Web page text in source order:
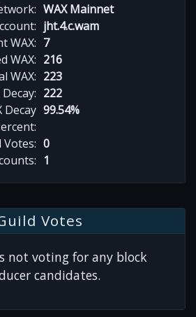
WAX Mainnet
jht.4.c.wam
WAX: 7
WAX: 216
WAX: 223
222
Decay 99.54%
Votes: 0
1
Votes
not voting for any block
candidates.